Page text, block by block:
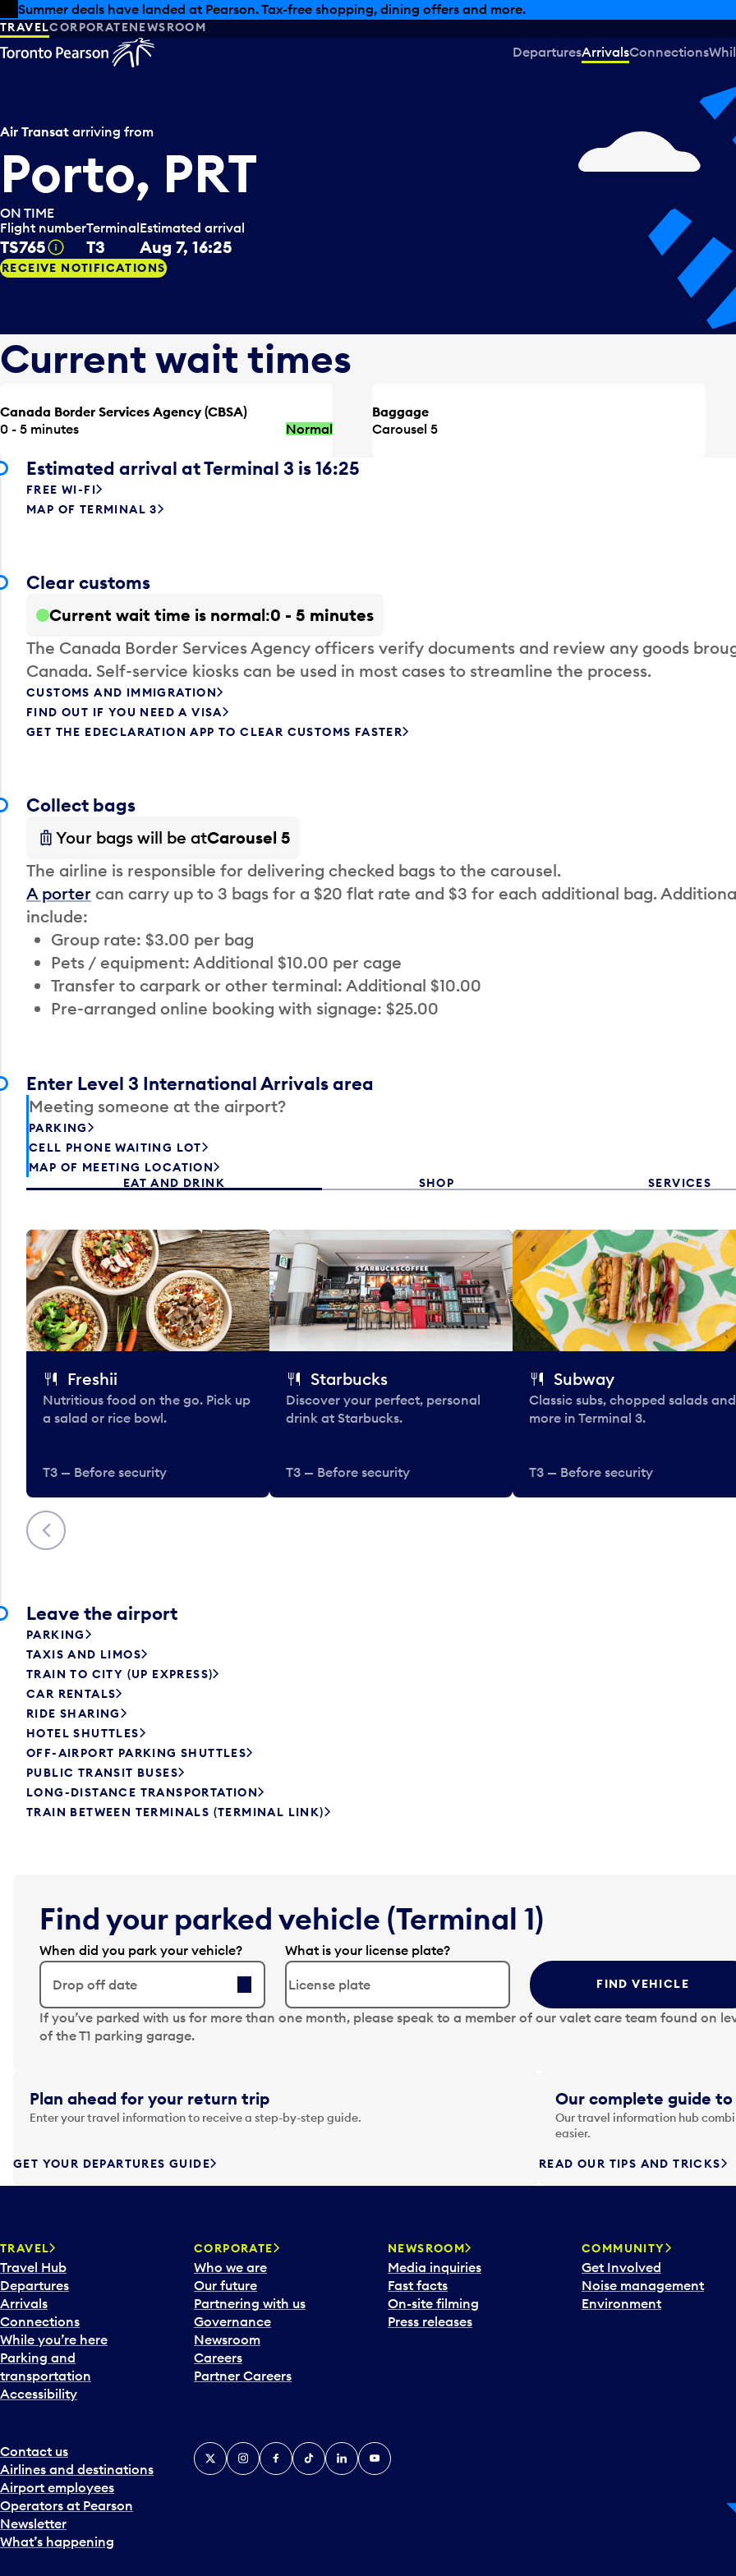
Skip to offers
Skip to main content
Summer deals have landed at Pearson. Tax-free shopping, dining offers and more.
TRAVELCORPORATENEWSROOM
DeparturesArrivalsConnections
Air Transat arriving from
Porto, PRT
ON TIME
Flight number
TS765 Tooltip
Terminal
T3
Estimated arrival
Aug 7, 16:25
RECEIVE NOTIFICATIONS
Current wait times
Canada Border Services Agency (CBSA)
0 - 5 minutes
Normal
Baggage
Carousel 5
Estimated arrival at Terminal 3 is 16:25
FREE WI-FI
MAP OF TERMINAL 3
Clear customs
Current wait time is normal 0 - 5 minutes
The Canada Border Services Agency officers verify documents and review any goods
Canada. Self-service kiosks can be used in most cases to streamline the process.
CUSTOMS AND IMMIGRATION
FIND OUT IF YOU NEED A VISA
GET THE EDECLARATION APP TO CLEAR CUSTOMS FASTER
Collect bags
Your bags will be atCarousel 5
The airline is responsible for delivering checked bags to the carousel.
A porter can carry up to 3 bags for a $20 flat rate and $3 for each additional bag.
include:
Group rate: $3.00 per bag
Pets / equipment: Additional $10.00 per cage
Transfer to carpark or other terminal: Additional $10.00
Pre-arranged online booking with signage: $25.00
Enter Level 3 International Arrivals area
Meeting someone at the airport?
PARKING
CELL PHONE WAITING LOT
MAP OF MEETING LOCATION
EAT AND DRINK
SHOP SERVICES
Previous
Freshii
Nutritious food on the go. Pick up
a salad or rice bowl.
T3 — Before security
Starbucks
Discover your perfect, personal
drink at Starbucks.
T3 — Before security
Subway
Classic subs, chopped salads and
more in Terminal 3.
T3 — Before security
Leave the airport
PARKING
TAXIS AND LIMOS
TRAIN TO CITY (UP EXPRESS)
CAR RENTALS
RIDE SHARING
HOTEL SHUTTLES
OFF-AIRPORT PARKING SHUTTLES
PUBLIC TRANSIT BUSES
LONG-DISTANCE TRANSPORTATION
TRAIN BETWEEN TERMINALS (TERMINAL LINK)
Find your parked vehicle (Terminal 1)
When did you park your vehicle?
Drop off date
N
a
g
a
t
f
r
d
t
o
i
n
t
e
r
t
w
i
t
h
t
What is your license plate?
FIND VEHICLE
If you’ve parked with us for more than one month, please speak to a member of our valet care team found on
of the T1 parking garage.
Plan ahead for your return trip
Enter your travel information to receive a step-by-step guide.
GET YOUR DEPARTURES GUIDE
Our complete guide
Our travel information hub
easier.
READ OUR TIPS AND TRICKS
TRAVEL
Travel Hub
Departures
Arrivals
Connections
While you’re here
Parking and
transportation
Accessibility
CORPORATE
Who we are
Our future
Partnering with us
Governance
Newsroom
Careers
Partner Careers
NEWSROOM
Media inquiries
Fast facts
On-site filming
Press releases
COMMUNITY
Get Involved
Noise management
Environment
Contact us
Airlines and destinations
Airport employees
Operators at Pearson
Newsletter
What’s happening
X InstagramFacebook
TiktokLinkedInYouTube